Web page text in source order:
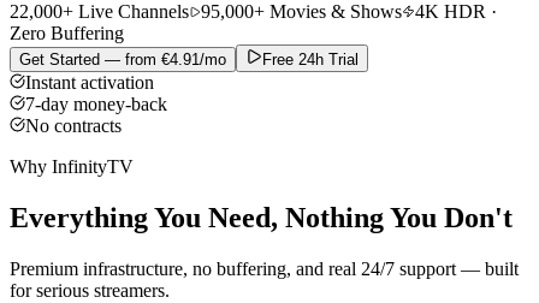
22,000+ Live Channels 95,000+ Movies & Shows
4K HDR ·
Zero Buffering
Get Started — from €4.91/mo Free 24h Trial
Instant activation
7-day money-back
No contracts
Why InfinityTV
Everything You Need, Nothing You Don't
Premium infrastructure, no buffering, and real 24/7 support — built
for serious streamers.